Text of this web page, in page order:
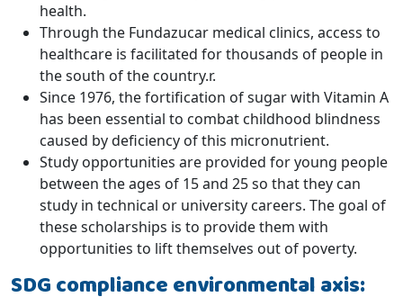
health.
Through the Fundazucar medical clinics, access to
healthcare is facilitated for thousands of people in
the south of the country.r.
Since 1976, the fortification of sugar with Vitamin A
has been essential to combat childhood blindness
caused by deficiency of this micronutrient.
Study opportunities are provided for young people
between the ages of 15 and 25 so that they can
study in technical or university careers. The goal of
these scholarships is to provide them with
opportunities to lift themselves out of poverty.
SDG compliance environmental axis: